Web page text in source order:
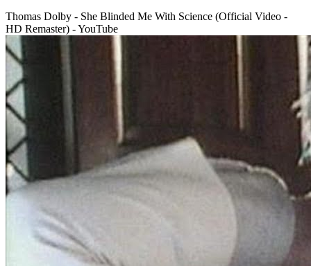
Thomas Dolby - She Blinded Me With Science (Official Video -
HD Remaster) - YouTube